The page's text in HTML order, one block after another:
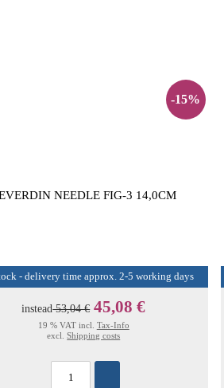
-15%
NEEDLE FIG-3 14,0CM
- delivery time approx. 2-5 working days
instead53,04 € 45,08 €
19 % VAT incl. Tax-Info
excl.Shipping costs